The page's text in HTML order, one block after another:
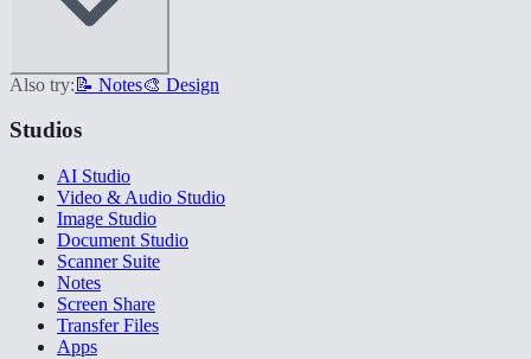
Also try: 📝 Notes🎨 Design
Studios
AI Studio
Video & Audio Studio
Image Studio
Document Studio
Scanner Suite
Notes
Screen Share
Transfer Files
Apps